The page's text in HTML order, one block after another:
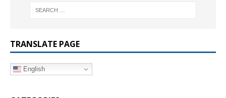
TRANSLATE PAGE
English